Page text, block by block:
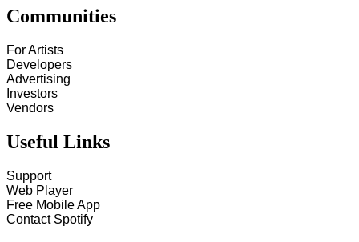
Communities
For Artists
Developers
Advertising
Investors
Vendors
Useful Links
Support
Web Player
Free Mobile App
Contact Spotify